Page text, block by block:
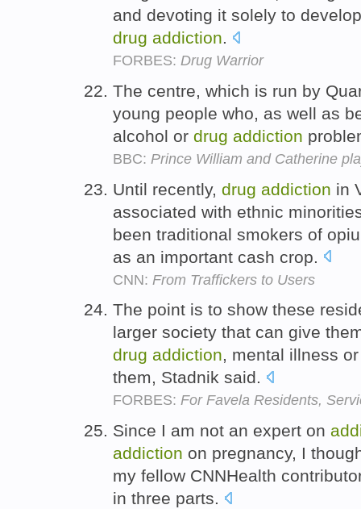
and devoting it solely to
drug addiction.
FORBES: Drug Warrior
The centre, which is run by
young people who, as well as
alcohol or drug addiction
BBC: Prince William and Catherine
Until recently, drug addiction in
associated with ethnic
been traditional smokers of
as an important cash crop.
CNN: From Traffickers to Users
The point is to show these
larger society that can give
drug addiction, mental illness
them, Stadnik said.
FORBES: For Favela Residents,
Since I am not an expert on
addiction on pregnancy, I
my fellow CNNHealth
in three parts.